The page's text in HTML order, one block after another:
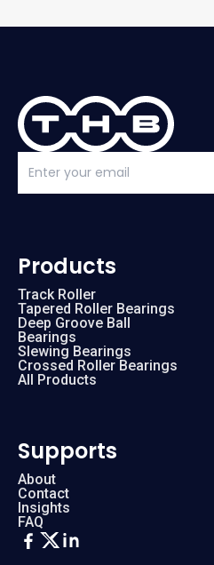
Products
Track Roller
Tapered Roller Bearings
Deep Groove Ball
Bearings
Slewing Bearings
Crossed Roller Bearings
All Products
Supports
About
Contact
Insights
FAQ